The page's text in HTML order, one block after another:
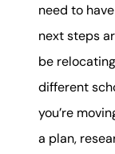
need to
next steps
be
different
you’re
a plan,